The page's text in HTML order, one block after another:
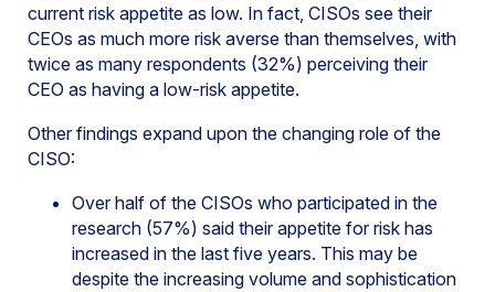
current risk appetite as low. In fact, CISOs see their
CEOs as much more risk averse than themselves, with
twice as many respondents (32%) perceiving their
CEO as having a low-risk appetite.
Other findings expand upon the changing role of the
CISO:
Over half of the CISOs who participated in the
research (57%) said their appetite for risk has
increased in the last five years. This may be
despite the increasing volume and sophistication